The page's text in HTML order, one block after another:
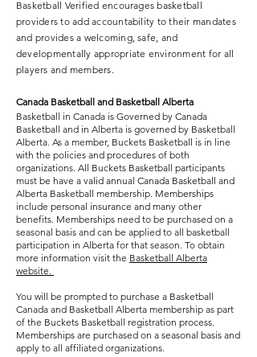
allows for each player to be more
involved in the game. Every player has
increased opportunity to touch the
ball and play an important role.
coaching, score keeping and game
monitoring, allowing family members
to fill the role of supportive
spectators. The Buckets Basketball
League is an extension of Buckets
Basketball Classes. League play takes
the form of a semi-controlled
scrimmage, allowing instructors to
support students during game play.
Buckets Basketball administration will
do their best to place students onto
teams allowing friends and family
members to play together when
Basketball Verified encourages basketball
providers to add accountability to their mandates
and provides a welcoming, safe, and
developmentally appropriate environment for all
players and members.
Canada Basketball and Basketball Alberta
Basketball in Canada is Governed by Canada
Basketball and in Alberta is governed by Basketball
Alberta. As a member, Buckets Basketball is in line
with the policies and procedures of both
organizations. All Buckets Basketball participants
must be have a valid annual Canada Basketball and
Alberta Basketball membership. Memberships
include personal insurance and many other
benefits. Memberships need to be purchased on a
seasonal basis and can be applied to all basketball
participation in Alberta for that season. To obtain
more information visit the Basketball Alberta
website.
You will be prompted to purchase a Basketball
Canada and Basketball Alberta membership as part
of the Buckets Basketball registration process.
Memberships are purchased on a seasonal basis and
apply to all affiliated organizations.